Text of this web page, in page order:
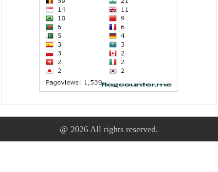
@ 2026 All rights reserved.